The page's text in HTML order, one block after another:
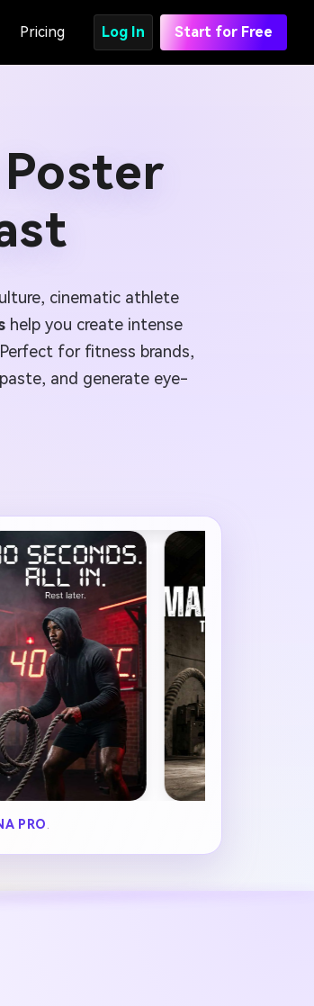
Pricing Log In Start for Free
cinematic athlete
help you create intense
for fitness brands,
and generate eye-
PRO